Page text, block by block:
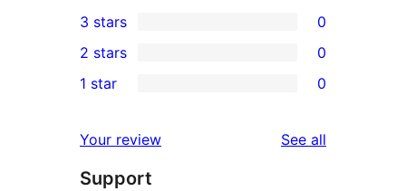
star
review
4-
star
reviews
0
3-
star
3 stars 0
2-
reviews
2 stars 0
star
reviews
1 star 0
Your review See all
Support